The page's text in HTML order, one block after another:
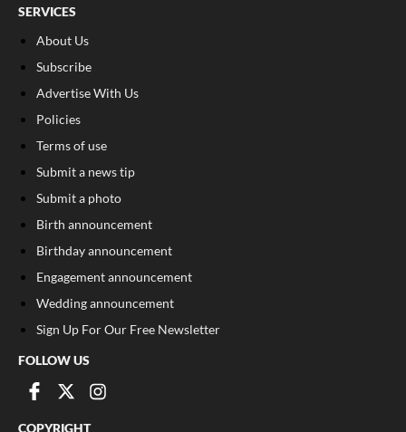
SERVICES
About Us
Subscribe
Advertise With Us
Policies
Terms of use
Submit a news tip
Submit a photo
Birth announcement
Birthday announcement
Engagement announcement
Wedding announcement
Sign Up For Our Free Newsletter
FOLLOW US
COPYRIGHT